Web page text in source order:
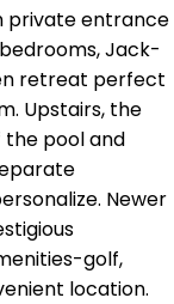
private entrance
Jack-
retreat perfect
Upstairs, the
pool and
Newer
golf,
location.